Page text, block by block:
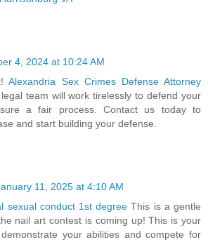
4, 2024 at 10:24 AM
Alexandria Sex Crimes Defense Attorney
team will work tirelessly to defend your
a fair process. Contact us today to
and start building your defense.
11, 2025 at 4:10 AM
sexual conduct 1st degree This is a gentle
nail art contest is coming up! This is your
your abilities and compete for